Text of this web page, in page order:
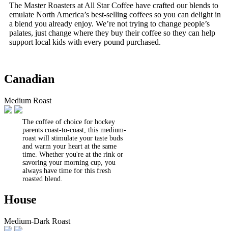
The Master Roasters at All Star Coffee have crafted our blends to
emulate North America’s best-selling coffees so you can delight in
a blend you already enjoy. We’re not trying to change people’s
palates, just change where they buy their coffee so they can help
support local kids with every pound purchased.
Canadian
Medium Roast
The coffee of choice for hockey
parents coast-to-coast, this medium-
roast will stimulate your taste buds
and warm your heart at the same
time. Whether you're at the rink or
savoring your morning cup, you
always have time for this fresh
roasted blend.
House
Medium-Dark Roast